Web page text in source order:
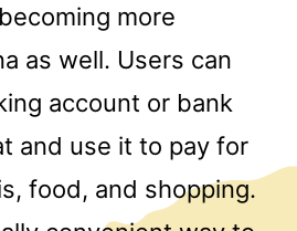
more
as well. Users can
account or bank
and use it to pay for
food, and shopping.